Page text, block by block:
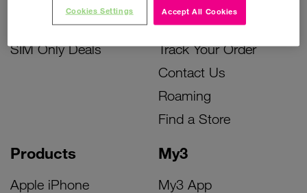
Accessories Deals
SIM Only Deals
Products
Apple iPhone
My3
My3 App
Device Support
Track Your Order
Contact Us
Roaming
Find a Store
Accept All Cookies
Cookies Settings